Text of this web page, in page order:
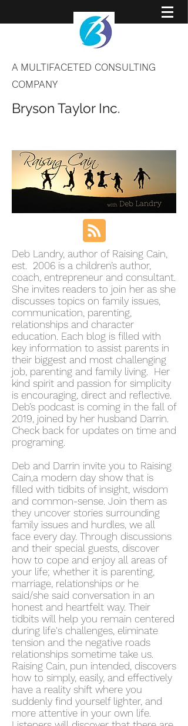
A MULTIFACETED CONSULTING
COMPANY
Bryson Taylor Inc.
Deb Landry, author of Raising Cain,
est. 2006 is a children’s author,
coach, entrepreneur and consultant.
She invites readers to join her as she
discusses topics on family issues,
communication, parenting,
relationships and character
education. Each blog is filled with
key information to assist parents in
their biggest and most challenging
job, parenting and family living. Her
kind spirit and passion for simplicity
is encouraging, direct and reflective.
Deb’s podcast is coming in the fall of
2019, joined by her husband Darrin.
Check back for updates on time and
programing.
Deb and Darrin invite you to Raising
Cain,a modern day show that is
filled with tidbits of insight, wisdom
and common-sense. Join them as
they uncover stories surrounding
family issues and hurdles, we all
face every day. Through discussions
and their special guests, discover
how to cope and enjoy all areas of
your life; whether it is parenting,
marriage, relationships or he
said/she said conversation in an
honest and heartfelt way. Their
tidbits will help you remain centered
during life's challenges, eliminate
tension and the negative roads
relationships sometime take us.
Raising Cain, pun intended, discovers
how to simply, easily, and effectively
have a reality shift where you
suddenly find yourself lighter, and
more attentive in your own life.